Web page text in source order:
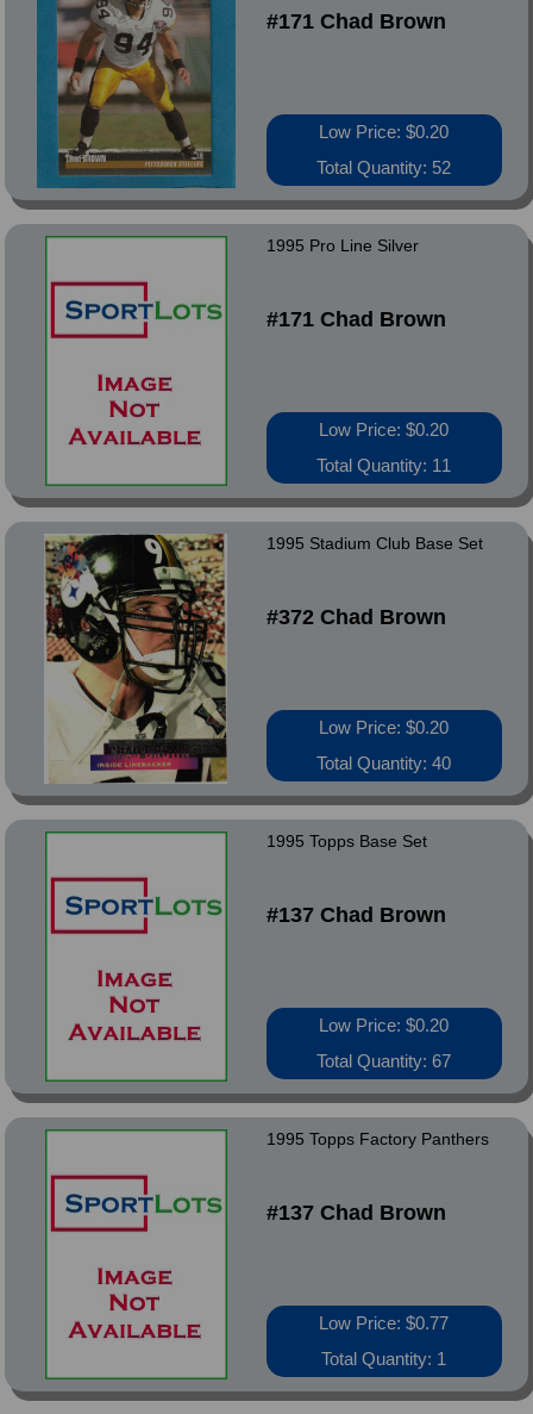
#171 Chad Brown
Low Price: $0.20
Total Quantity: 52
1995 Pro Line Silver
#171 Chad Brown
Low Price: $0.20
Total Quantity: 11
1995 Stadium Club Base Set
#372 Chad Brown
Low Price: $0.20
Total Quantity: 40
1995 Topps Base Set
#137 Chad Brown
Low Price: $0.20
Total Quantity: 67
1995 Topps Factory Panthers
#137 Chad Brown
Low Price: $0.77
Total Quantity: 1